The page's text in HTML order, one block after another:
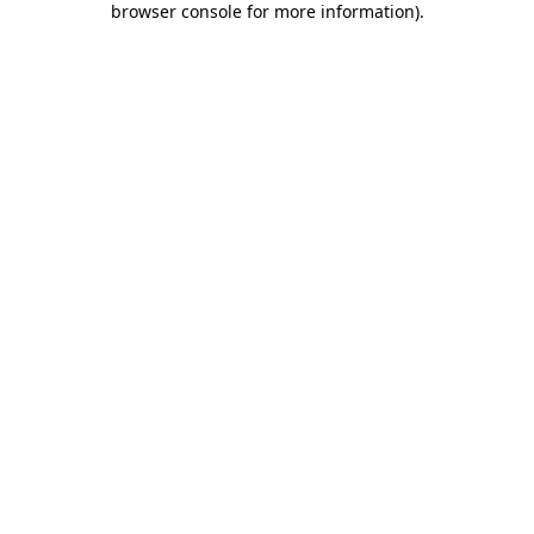
browser console for more information).